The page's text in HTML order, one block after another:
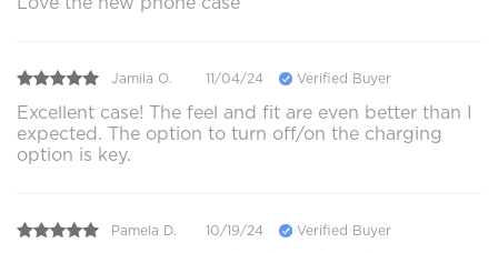
Jamila O. 11/04/24 Verified Buyer
Excellent case! The feel and fit are even better than I
expected. The option to turn off/on the charging
option is key.
Pamela D. 10/19/24 Verified Buyer